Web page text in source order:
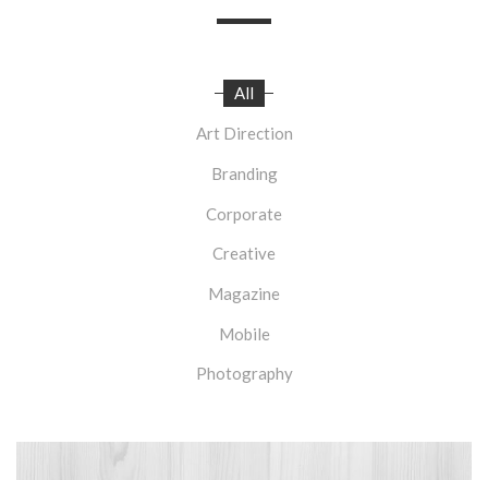
All
Art Direction
Branding
Corporate
Creative
Magazine
Mobile
Photography